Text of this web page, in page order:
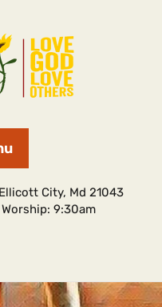
City, Md 21043
9:30am